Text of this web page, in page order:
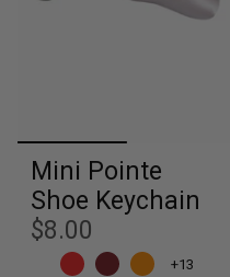
Mini Pointe
Shoe Keychain
$8.00
+13